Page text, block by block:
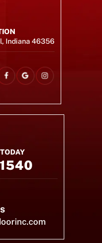
Indiana 46356